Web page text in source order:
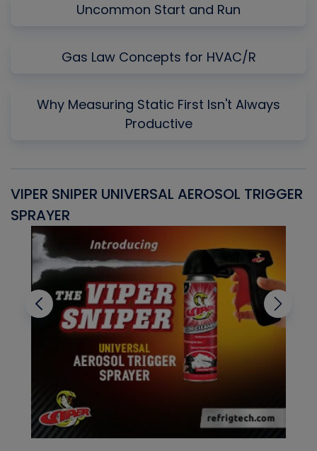
Uncommon Start and Run
Gas Law Concepts for HVAC/R
Why Measuring Static First Isn't Always
Productive
VIPER SNIPER UNIVERSAL AEROSOL TRIGGER
SPRAYER